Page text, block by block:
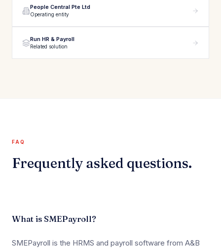
People Central Pte Ltd
Operating entity
Run HR & Payroll
Related solution
FAQ
Frequently asked questions.
What is SMEPayroll?
SMEPayroll is the HRMS and payroll software from A&B